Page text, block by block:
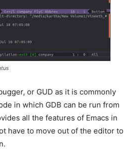
or GUD as it is commonly
in which GDB can be run from
all the features of Emacs in
have to move out of the editor to